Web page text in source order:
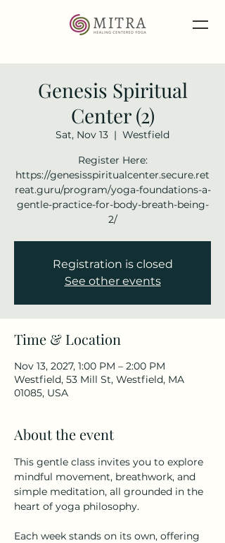
Genesis Spiritual
Center (2)
Sat, Nov 13
  |
Westfield
Register Here:
https://genesisspiritualcenter.secure.ret
reat.guru/program/yoga-foundations-a-
gentle-practice-for-body-breath-being-
2/
Registration is closed
See other events
Time & Location
Nov 13, 2027, 1:00 PM – 2:00 PM
Westfield, 53 Mill St, Westfield, MA
01085, USA
About the event
This gentle class invites you to explore
mindful movement, breathwork, and
simple meditation, all grounded in the
heart of yoga philosophy.
Each week stands on its own, offering